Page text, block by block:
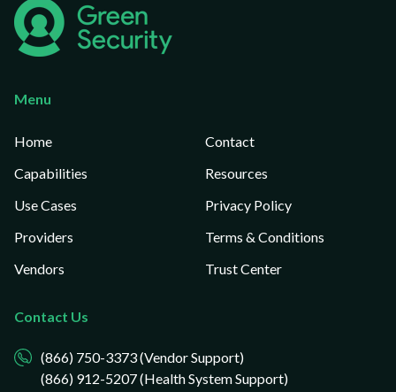
Menu
Home
Capabilities
Use Cases
Providers
Vendors
Contact
Resources
Privacy Policy
Terms & Conditions
Trust Center
Contact Us
(866) 750-3373 (Vendor Support)
(866) 912-5207 (Health System Support)